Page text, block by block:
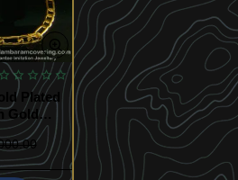
Plated
Gold
Chain